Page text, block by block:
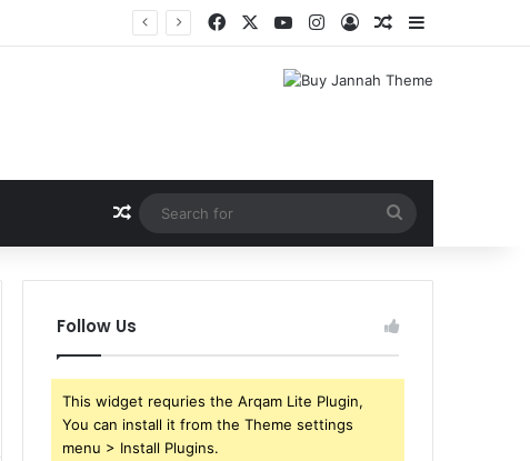
FacebookYouTubeInstagram
Log InRandom Article
Sidebar
Random Article
for
Follow Us
This widget requries the Arqam Lite Plugin,
You can install it from the Theme settings
menu > Install Plugins.